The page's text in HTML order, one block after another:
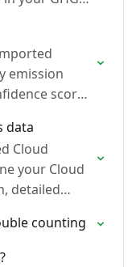
emission
score,
data
Cloud
your Cloud
detailed
counting